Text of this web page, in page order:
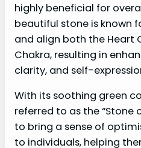
highly beneficial for
beautiful stone is known
and align both the Heart
Chakra, resulting in
clarity, and self-
With its soothing green
referred to as the “Stone
to bring a sense of
to individuals, helping